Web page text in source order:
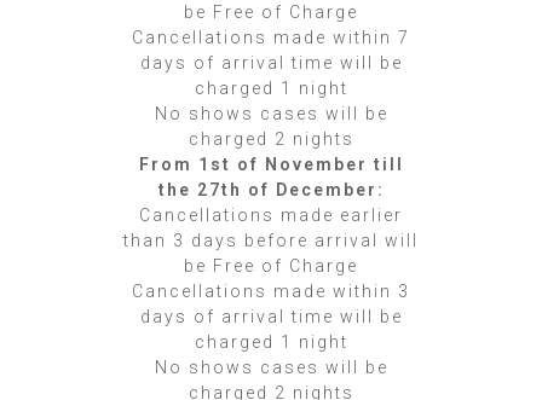
be Free of Charge
Cancellations made within 7
days of arrival time will be
charged 1 night
No shows cases will be
charged 2 nights
From 1st of November till
the 27th of December:
Cancellations made earlier
than 3 days before arrival will
be Free of Charge
Cancellations made within 3
days of arrival time will be
charged 1 night
No shows cases will be
charged 2 nights